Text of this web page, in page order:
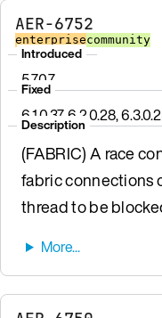
AER-6752
enterprisecommunity
Introduced
5.7.0.7
Fixed
6.1.0.37, 6.2.0.28,
Description
(FABRIC) A race
fabric connections
thread to be